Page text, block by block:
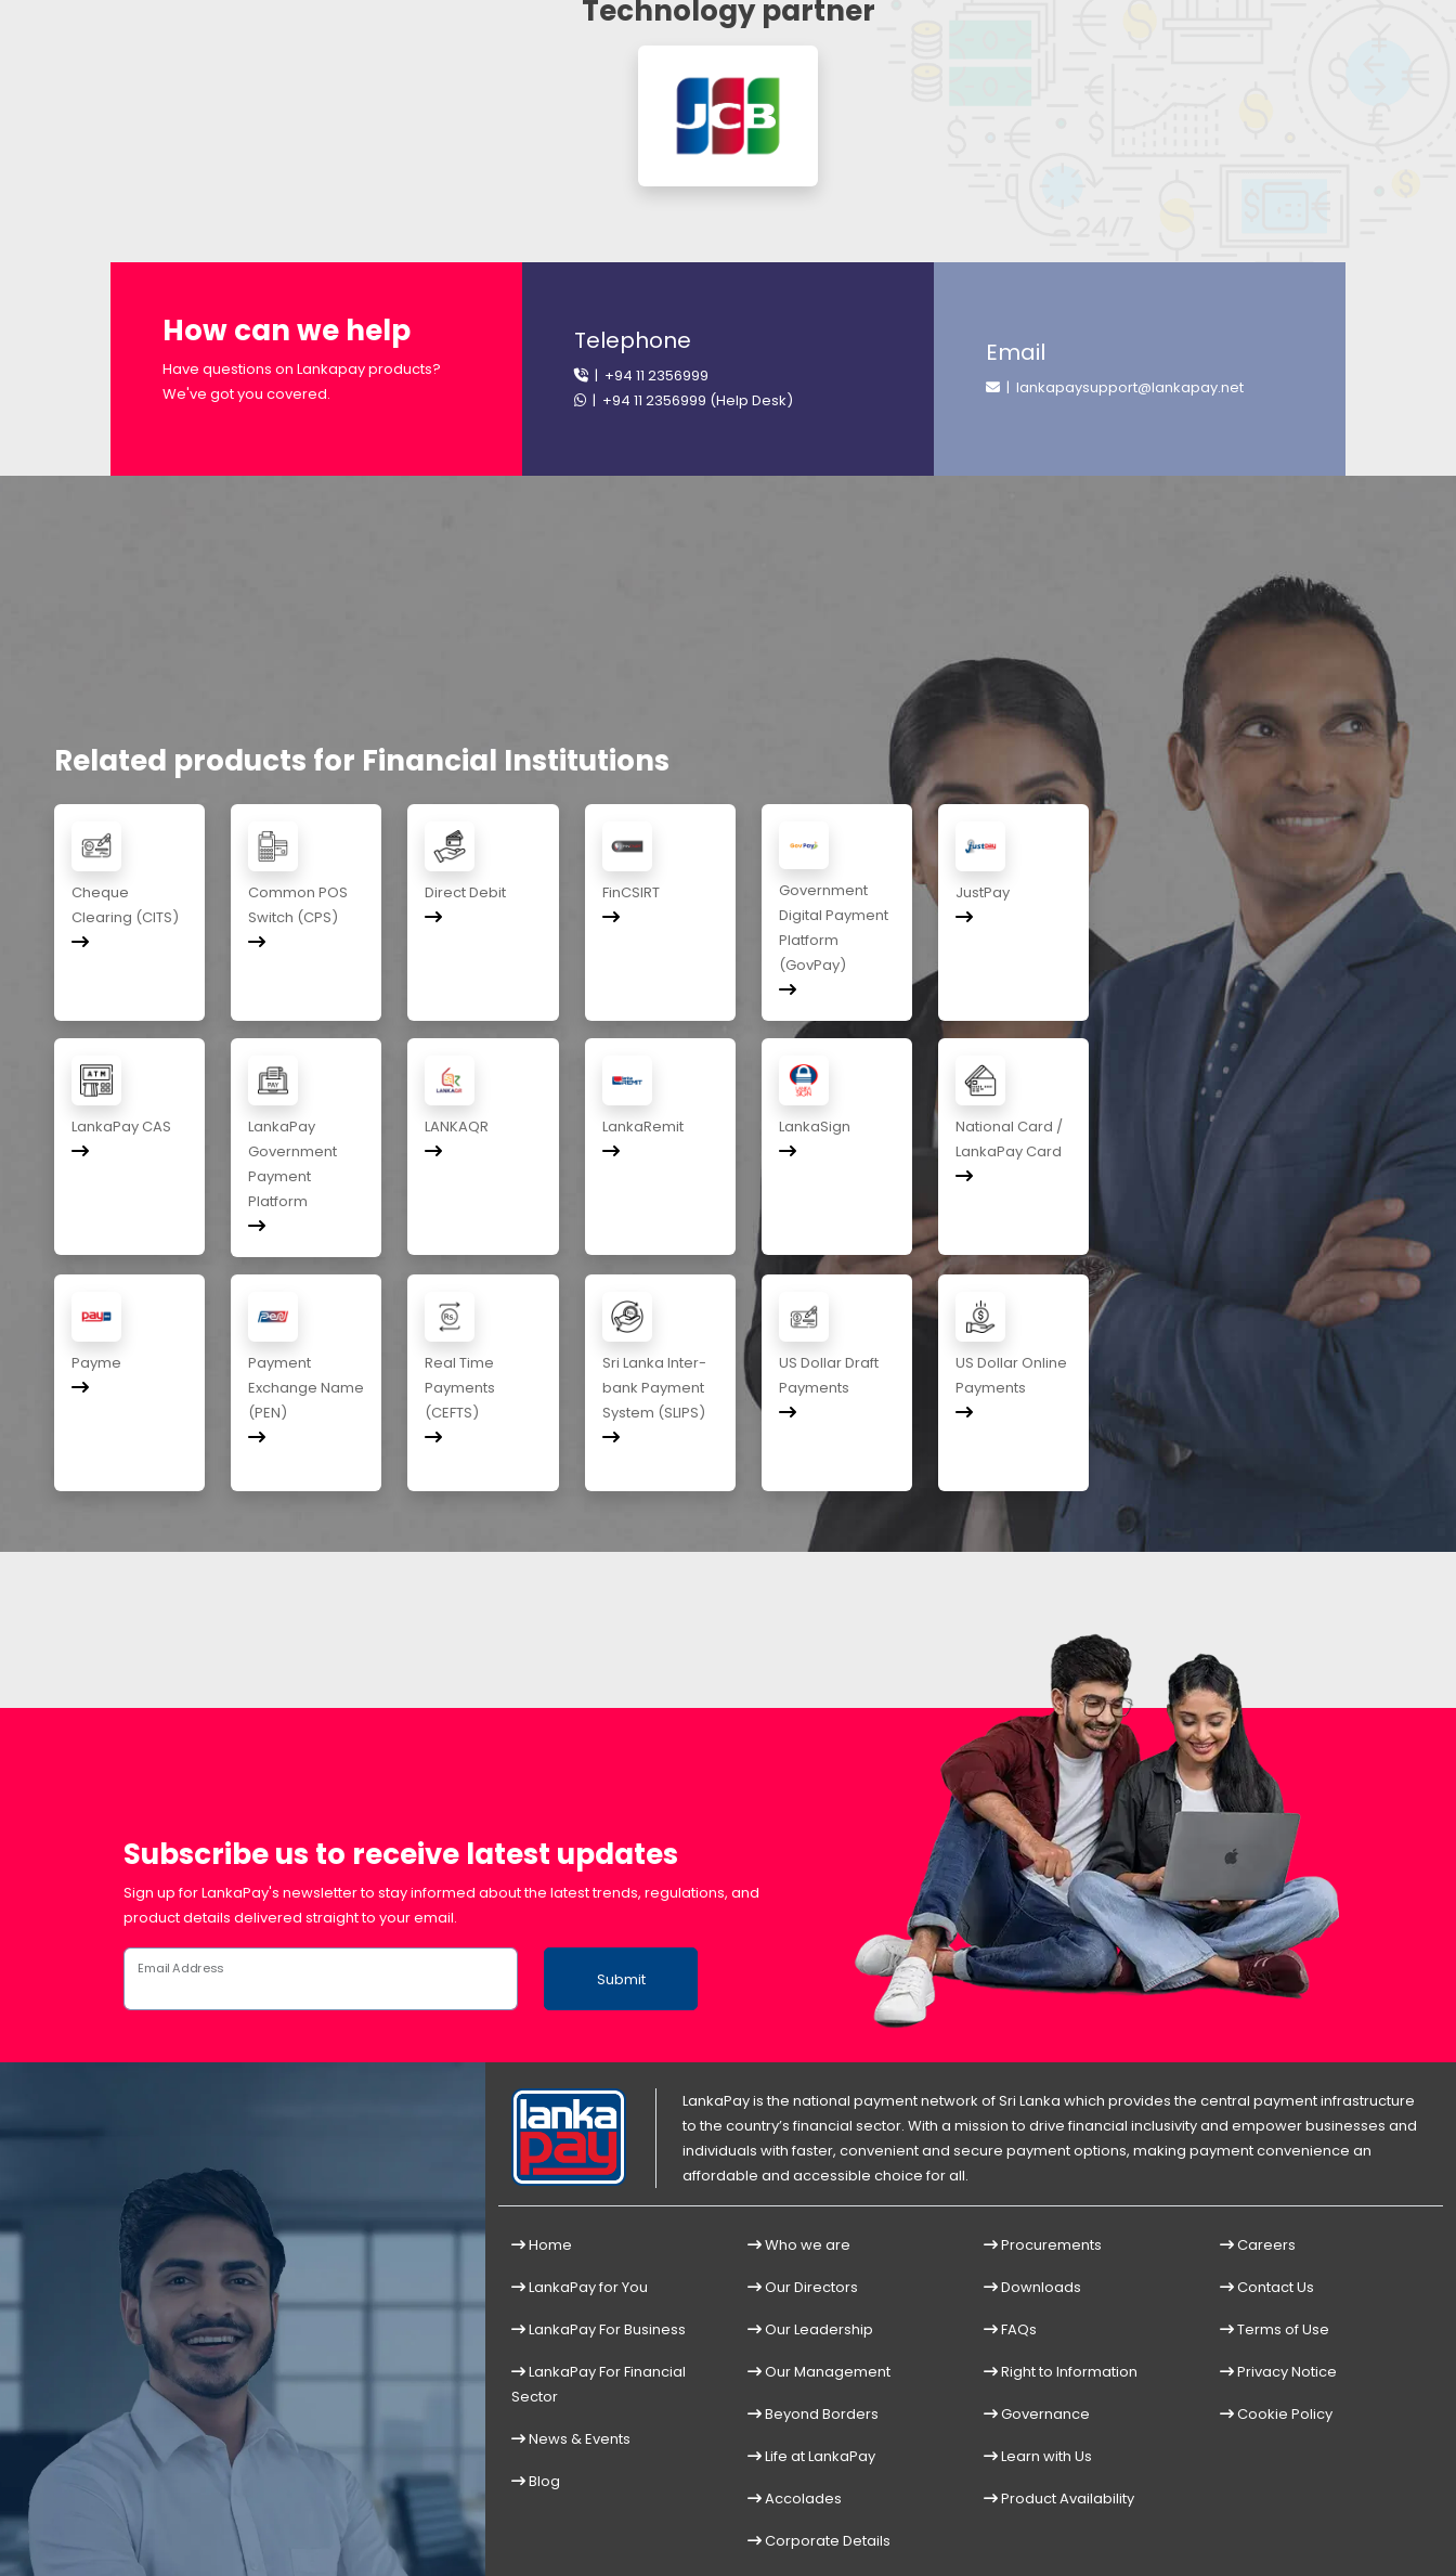
Technology partner
How can we help
Have questions on Lankapay products?
We've got you covered.
Telephone
| +94 11 2356999
| +94 11 2356999 (Help Desk)
Email
| lankapaysupport@lankapay.net
Related products for Financial Institutions
Cheque
Clearing (CITS)
Common POS
Switch (CPS)
Direct Debit FinCSIRT
Government
Digital Payment
Platform
(GovPay)
JustPay
LankaPay CAS
LankaPay
Government
Payment
Platform
LANKAQR LankaRemit LankaSign
National Card /
LankaPay Card
Payme
Payment
Exchange Name
(PEN)
Real Time
Payments
(CEFTS)
Sri Lanka Inter-
bank Payment
System (SLIPS)
US Dollar Draft
Payments
US Dollar Online
Payments
Subscribe us to receive latest updates
Sign up for LankaPay's newsletter to stay informed about the latest trends, regulations, and
product details delivered straight to your email.
Email Address
Submit
LankaPay is the national payment network of Sri Lanka which provides the central payment infrastructure
to the country’s financial sector. With a mission to drive financial inclusivity and empower businesses and
individuals with faster, convenient and secure payment options, making payment convenience an
affordable and accessible choice for all.
Home
LankaPay for You
LankaPay For Business
LankaPay For Financial
Sector
News & Events
Blog
Who we are
Our Directors
Our Leadership
Our Management
Beyond Borders
Life at LankaPay
Accolades
Corporate Details
Procurements
Downloads
FAQs
Right to Information
Governance
Learn with Us
Product Availability
Careers
Contact Us
Terms of Use
Privacy Notice
Cookie Policy